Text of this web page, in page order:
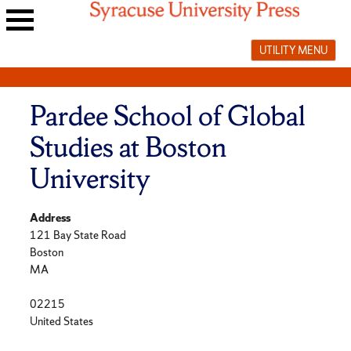
Skip
to
menu
UTILITY MENU
Pardee School of Global
Studies at Boston
University
Address
121 Bay State Road
Boston
MA
02215
United States